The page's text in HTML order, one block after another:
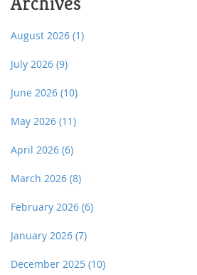
August 2026 (1)
July 2026 (9)
June 2026 (10)
May 2026 (11)
April 2026 (6)
March 2026 (8)
February 2026 (6)
January 2026 (7)
December 2025 (10)